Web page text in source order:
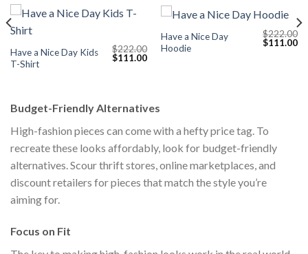
Have a Nice Day Kids
T-Shirt
$222.00
Original
$111.00Current
Have a Nice Day
Hoodie
$222.00
Original
price
$111.00
Budget-Friendly Alternatives
High-fashion pieces can come with a hefty price tag. To
recreate these looks affordably, look for budget-friendly
alternatives. Scour thrift stores, online marketplaces, and
discount retailers for pieces that match the style you’re
aiming for.
Focus on Fit